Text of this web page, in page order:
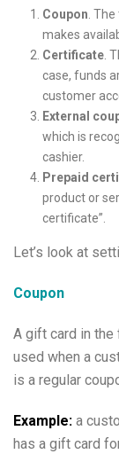
Coupon .
makes
Certificate.
case, funds
customer
External
which is
cashier.
Prepaid
product or
certificate”.
Let’s look at
Coupon
A gift card in the
used when a
is a regular
Example: a
has a gift card